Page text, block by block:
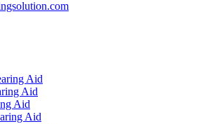
Aid
Aid
Aid
Aid